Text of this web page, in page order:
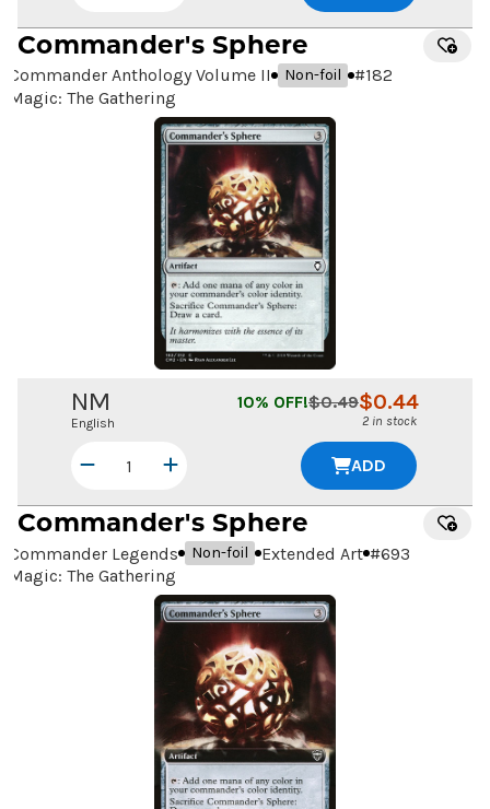
Commander's Sphere
Commander Anthology Volume II Non-foil #182
Magic: The Gathering
NM
English
$0.44
$0.49
10% OFF!
2 in stock
ADD
Commander's Sphere
Commander Legends Non-foil Extended Art #693
Magic: The Gathering